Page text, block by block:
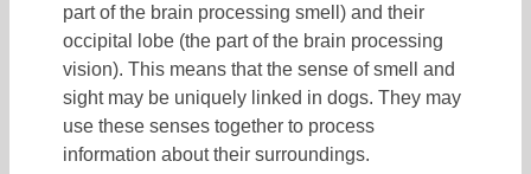
part of the brain processing smell) and their
occipital lobe (the part of the brain processing
vision). This means that the sense of smell and
sight may be uniquely linked in dogs. They may
use these senses together to process
information about their surroundings.